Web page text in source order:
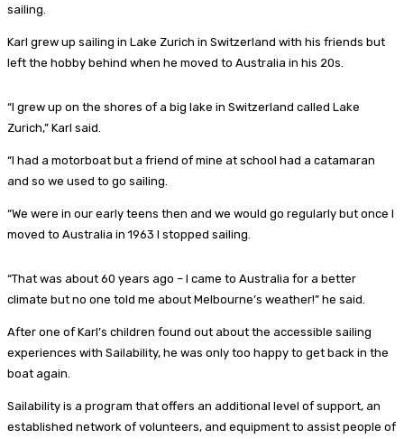
sailing.
Karl grew up sailing in Lake Zurich in Switzerland with his friends but
left the hobby behind when he moved to Australia in his 20s.
“I grew up on the shores of a big lake in Switzerland called Lake
Zurich,” Karl said.
“I had a motorboat but a friend of mine at school had a catamaran
and so we used to go sailing.
“We were in our early teens then and we would go regularly but once I
moved to Australia in 1963 I stopped sailing.
“That was about 60 years ago – I came to Australia for a better
climate but no one told me about Melbourne’s weather!” he said.
After one of Karl’s children found out about the accessible sailing
experiences with Sailability, he was only too happy to get back in the
boat again.
Sailability is a program that offers an additional level of support, an
established network of volunteers, and equipment to assist people of